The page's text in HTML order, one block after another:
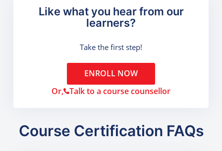
Like what you hear from our
learners?
Take the first step!
ENROLL NOW
Or, Talk to a course counsellor
Course Certification FAQs